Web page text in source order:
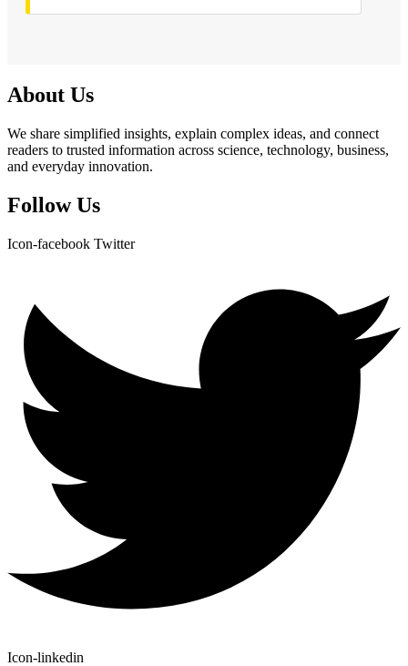
About Us
We share simplified insights, explain complex ideas, and connect
readers to trusted information across science, technology, business,
and everyday innovation.
Follow Us
Icon-facebook Twitter
Icon-linkedin